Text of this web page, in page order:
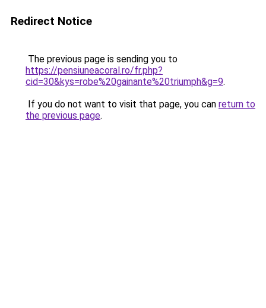
Redirect Notice
The previous page is sending you to
https://pensiuneacoral.ro/fr.php?
cid=30&kys=robe%20gainante%20triumph&g=9.
If you do not want to visit that page, you can return to
the previous page.